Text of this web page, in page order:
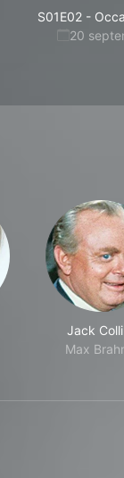
S01E02-
20
Jack
Max